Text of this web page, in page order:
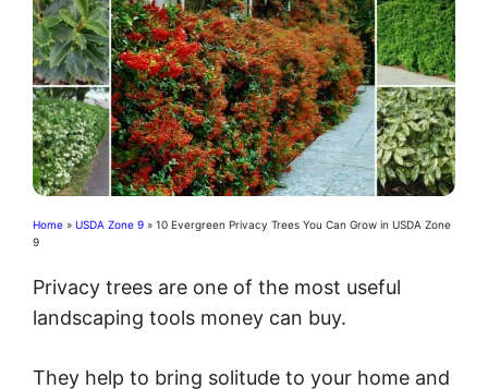
Home » USDA Zone 9 » 10 Evergreen Privacy Trees You Can Grow in USDA Zone
9
Privacy trees are one of the most useful
landscaping tools money can buy.
They help to bring solitude to your home and